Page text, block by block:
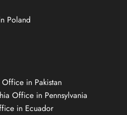
Poland
Office in Pakistan
Office in Pennsylvania
in Ecuador